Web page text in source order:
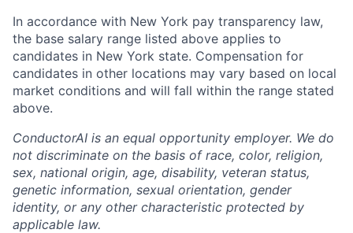
In accordance with New York pay transparency law,
the base salary range listed above applies to
candidates in New York state. Compensation for
candidates in other locations may vary based on local
market conditions and will fall within the range stated
above.
ConductorAI is an equal opportunity employer. We do
not discriminate on the basis of race, color, religion,
sex, national origin, age, disability, veteran status,
genetic information, sexual orientation, gender
identity, or any other characteristic protected by
applicable law.